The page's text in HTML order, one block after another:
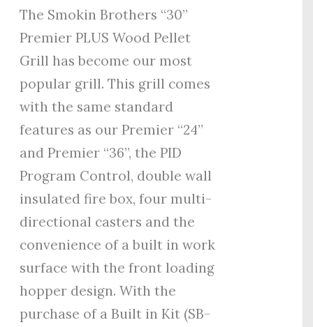
The Smokin Brothers “30”
Premier PLUS Wood Pellet
Grill has become our most
popular grill. This grill comes
with the same standard
features as our Premier “24”
and Premier “36”, the PID
Program Control, double wall
insulated fire box, four multi-
directional casters and the
convenience of a built in work
surface with the front loading
hopper design. With the
purchase of a Built in Kit (SB-